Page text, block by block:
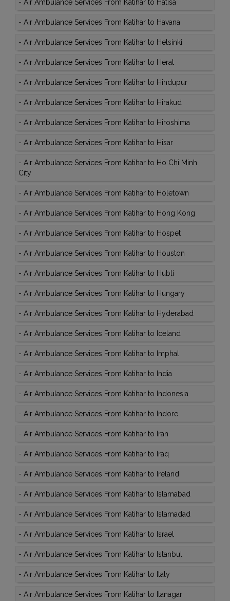
- Air Ambulance Services From Katihar to Hatisa
- Air Ambulance Services From Katihar to Havana
- Air Ambulance Services From Katihar to Helsinki
- Air Ambulance Services From Katihar to Herat
- Air Ambulance Services From Katihar to Hindupur
- Air Ambulance Services From Katihar to Hirakud
- Air Ambulance Services From Katihar to Hiroshima
- Air Ambulance Services From Katihar to Hisar
- Air Ambulance Services From Katihar to Ho Chi Minh
City
- Air Ambulance Services From Katihar to Holetown
- Air Ambulance Services From Katihar to Hong Kong
- Air Ambulance Services From Katihar to Hospet
- Air Ambulance Services From Katihar to Houston
- Air Ambulance Services From Katihar to Hubli
- Air Ambulance Services From Katihar to Hungary
- Air Ambulance Services From Katihar to Hyderabad
- Air Ambulance Services From Katihar to Iceland
- Air Ambulance Services From Katihar to Imphal
- Air Ambulance Services From Katihar to India
- Air Ambulance Services From Katihar to Indonesia
- Air Ambulance Services From Katihar to Indore
- Air Ambulance Services From Katihar to Iran
- Air Ambulance Services From Katihar to Iraq
- Air Ambulance Services From Katihar to Ireland
- Air Ambulance Services From Katihar to Islamabad
- Air Ambulance Services From Katihar to Islamadad
- Air Ambulance Services From Katihar to Israel
- Air Ambulance Services From Katihar to Istanbul
- Air Ambulance Services From Katihar to Italy
- Air Ambulance Services From Katihar to Itanagar